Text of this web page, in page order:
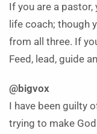
If you are a pastor,
life coach; though
from all three. If
Feed, lead, guide
@bigvox
I have been guilty
trying to make